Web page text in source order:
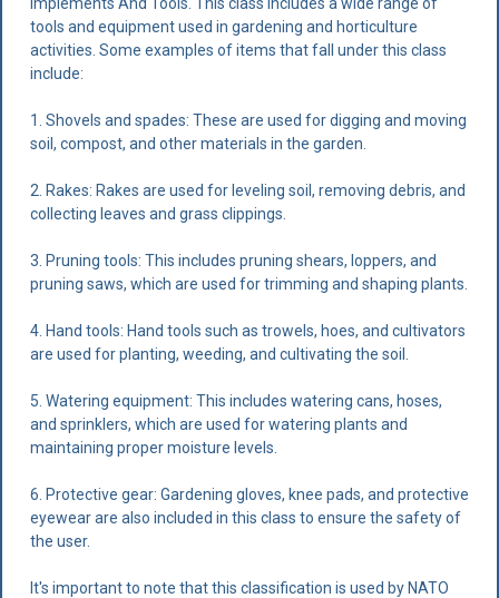
tools and equipment used in gardening and horticulture
activities. Some examples of items that fall under this class
include:
1. Shovels and spades: These are used for digging and moving
soil, compost, and other materials in the garden.
2. Rakes: Rakes are used for leveling soil, removing debris, and
collecting leaves and grass clippings.
3. Pruning tools: This includes pruning shears, loppers, and
pruning saws, which are used for trimming and shaping plants.
4. Hand tools: Hand tools such as trowels, hoes, and cultivators
are used for planting, weeding, and cultivating the soil.
5. Watering equipment: This includes watering cans, hoses,
and sprinklers, which are used for watering plants and
maintaining proper moisture levels.
6. Protective gear: Gardening gloves, knee pads, and protective
eyewear are also included in this class to ensure the safety of
the user.
It's important to note that this classification is used by NATO